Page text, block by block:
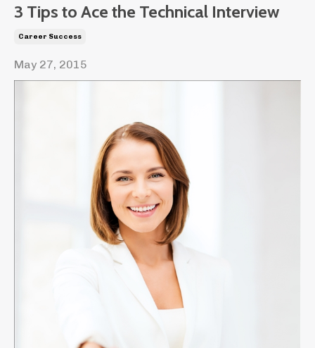
3 Tips to Ace the Technical Interview
Career Success
May 27, 2015